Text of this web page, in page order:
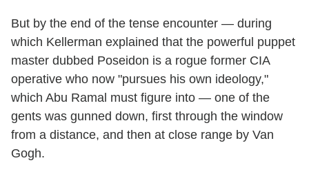
But by the end of the tense encounter — during
which Kellerman explained that the powerful puppet
master dubbed Poseidon is a rogue former CIA
operative who now "pursues his own ideology,"
which Abu Ramal must figure into — one of the
gents was gunned down, first through the window
from a distance, and then at close range by Van
Gogh.